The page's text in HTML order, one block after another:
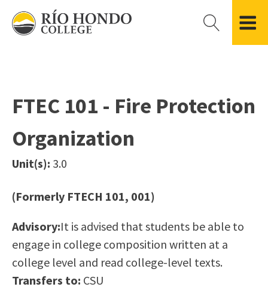
Please
note:
accessibility
system.
Records
Residency Information
Transcripts
Using AccessRío
Virtual Welcome Center
Applying for Aid
Cost of Attendance
Financial Aid
Scholarships
Areas of Study
Academic Calendar
Distance Education
College Catalog
Continuing Education
Honors Transfer Program
Training Academies
Career & Re-entry
Student Government
Río Hondo Foundation
Roadrunner Athletics
Presidential Search
Finance & Business
Government & Community Relations
History
Locations & Centers
Police & Campus Safety
Student Outcomes Data
FTEC 101 - Fire Protection
Organization
Unit(s): 3.0
(Formerly FTECH 101, 001)
Advisory:It is advised that students be able to
engage in college composition written at a
college level and read college-level texts.
Transfers to: CSU